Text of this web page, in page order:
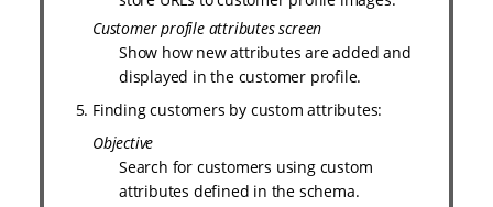
Customer profile attributes screen
Show how new attributes are added and
displayed in the customer profile.
Finding customers by custom attributes:
Objective
Search for customers using custom
attributes defined in the schema.